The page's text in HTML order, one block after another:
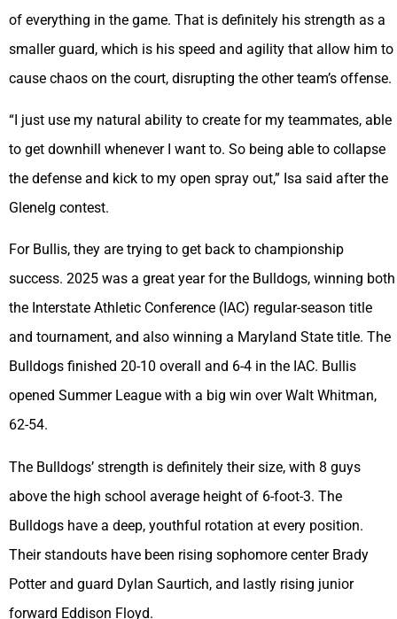
of everything in the game. That is definitely his strength as a
smaller guard, which is his speed and agility that allow him to
cause chaos on the court, disrupting the other team’s offense.
“I just use my natural ability to create for my teammates, able
to get downhill whenever I want to. So being able to collapse
the defense and kick to my open spray out,” Isa said after the
Glenelg contest.
For Bullis, they are trying to get back to championship
success. 2025 was a great year for the Bulldogs, winning both
the Interstate Athletic Conference (IAC) regular-season title
and tournament, and also winning a Maryland State title. The
Bulldogs finished 20-10 overall and 6-4 in the IAC. Bullis
opened Summer League with a big win over Walt Whitman,
62-54.
The Bulldogs’ strength is definitely their size, with 8 guys
above the high school average height of 6-foot-3. The
Bulldogs have a deep, youthful rotation at every position.
Their standouts have been rising sophomore center Brady
Potter and guard Dylan Saurtich, and lastly rising junior
forward Eddison Floyd.